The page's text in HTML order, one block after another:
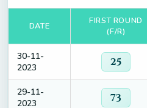
DATE
FIRST ROUND
(F/R)
30-11-
2023
25
29-11-
2023
73